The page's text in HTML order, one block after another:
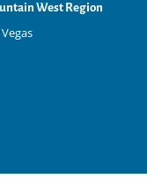
West Region